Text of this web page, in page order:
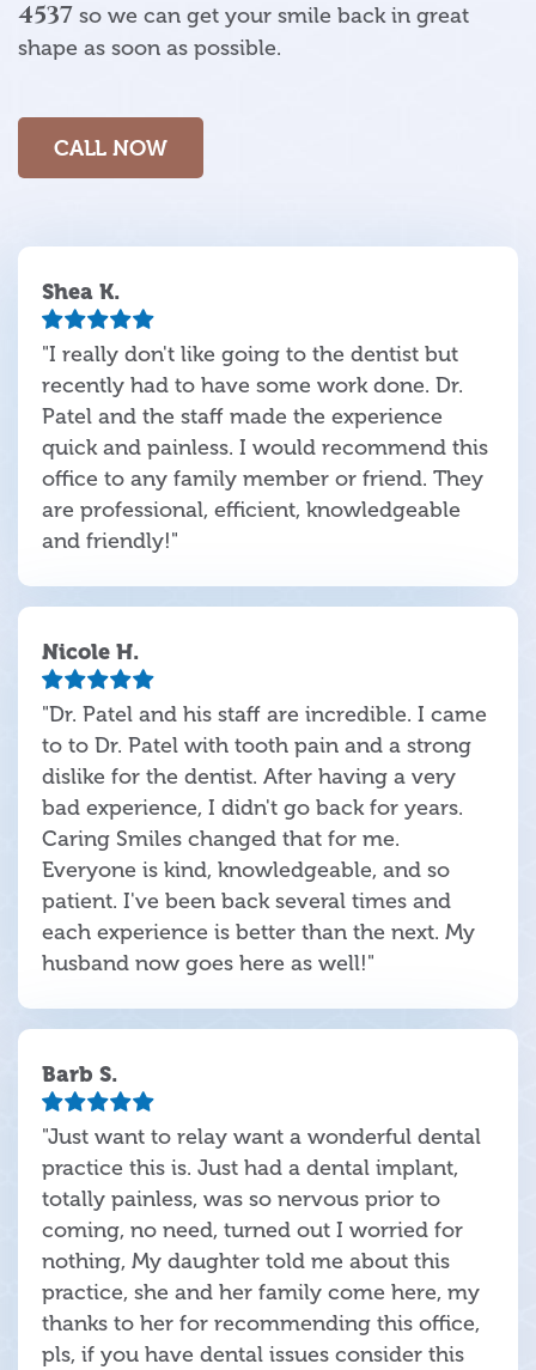
4537 so we can get your smile back in great
shape as soon as possible.
CALL NOW
Shea K.
"I really don't like going to the dentist but
recently had to have some work done. Dr.
Patel and the staff made the experience
quick and painless. I would recommend this
office to any family member or friend. They
are professional, efficient, knowledgeable
and friendly!"
Nicole H.
"Dr. Patel and his staff are incredible. I came
to to Dr. Patel with tooth pain and a strong
dislike for the dentist. After having a very
bad experience, I didn't go back for years.
Caring Smiles changed that for me.
Everyone is kind, knowledgeable, and so
patient. I've been back several times and
each experience is better than the next. My
husband now goes here as well!"
Barb S.
"Just want to relay want a wonderful dental
practice this is. Just had a dental implant,
totally painless, was so nervous prior to
coming, no need, turned out I worried for
nothing, My daughter told me about this
practice, she and her family come here, my
thanks to her for recommending this office,
pls, if you have dental issues consider this